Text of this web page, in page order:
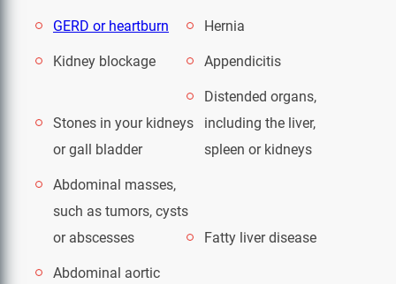
GERD or heartburn Hernia
Kidney blockage Appendicitis
Stones in your kidneys
or gall bladder
Distended organs,
including the liver,
spleen or kidneys
Abdominal masses,
such as tumors, cysts
or abscesses
Fatty liver disease
Abdominal aortic